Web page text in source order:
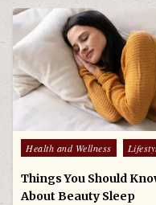
Posted
in
Health and Wellness
Things You Should
About Beauty Sleep